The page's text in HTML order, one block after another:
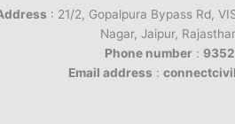
: 21/2, Gopalpura Bypass Rd,
Nagar, Jaipur,
Phone number :
Email address :